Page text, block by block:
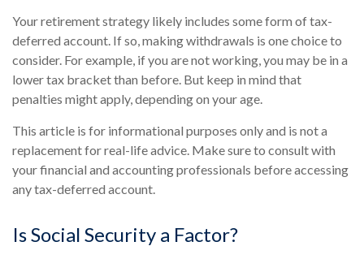
Your retirement strategy likely includes some form of tax-
deferred account. If so, making withdrawals is one choice to
consider. For example, if you are not working, you may be in a
lower tax bracket than before. But keep in mind that
penalties might apply, depending on your age.
This article is for informational purposes only and is not a
replacement for real-life advice. Make sure to consult with
your financial and accounting professionals before accessing
any tax-deferred account.
Is Social Security a Factor?